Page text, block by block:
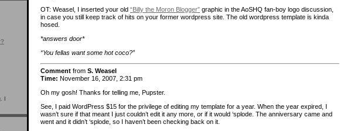
I
OT: Weasel, I inserted your old “Billy the Moron Blogger” graphic in the AoSHQ fan-boy logo discussion,
in case you still keep track of hits on your former wordpress site. The old wordpress template is kinda
hosed.
*answers door*
“You fellas want some hot coco?”
Comment from S. Weasel
Time: November 16, 2007, 2:31 pm
Oh my gosh! Thanks for telling me, Pupster.
See, I paid WordPress $15 for the privilege of editing my template for a year. When the year expired, I
wasn’t sure if that meant I just couldn’t edit it any more, or if it would ‘splode. The anniversary came and
went and it didn’t ‘splode, so I haven’t been checking back on it.